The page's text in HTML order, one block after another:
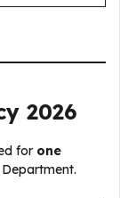
2026
for one